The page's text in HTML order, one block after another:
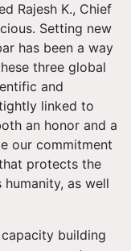
Rajesh K., Chief
Setting new
has been a way
three global
and
linked to
an honor and a
our commitment
protects the
as well
building